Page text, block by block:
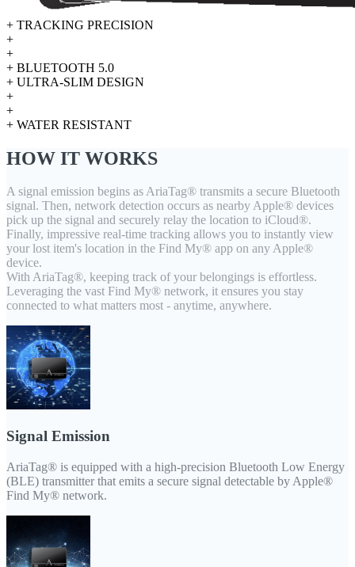
+ TRACKING PRECISION
+
+
+ BLUETOOTH 5.0
+ ULTRA-SLIM DESIGN
+
+
+ WATER RESISTANT
HOW IT WORKS
A signal emission begins as AriaTag® transmits a secure Bluetooth
signal. Then, network detection occurs as nearby Apple® devices
pick up the signal and securely relay the location to iCloud®.
Finally, impressive real-time tracking allows you to instantly view
your lost item's location in the Find My® app on any Apple®
device.
With AriaTag®, keeping track of your belongings is effortless.
Leveraging the vast Find My® network, it ensures you stay
connected to what matters most - anytime, anywhere.
Signal Emission
AriaTag® is equipped with a high-precision Bluetooth Low Energy
(BLE) transmitter that emits a secure signal detectable by Apple®
Find My® network.